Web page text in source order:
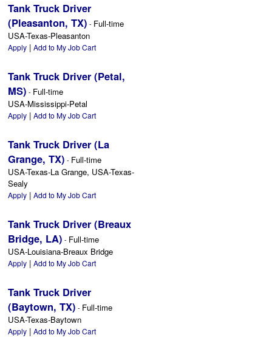
Tank Truck Driver
(Pleasanton, TX) - Full-time
USA-Texas-Pleasanton
Apply | Add to My Job Cart
Tank Truck Driver (Petal,
MS) - Full-time
USA-Mississippi-Petal
Apply | Add to My Job Cart
Tank Truck Driver (La
Grange, TX) - Full-time
USA-Texas-La Grange, USA-Texas-
Sealy
Apply | Add to My Job Cart
Tank Truck Driver (Breaux
Bridge, LA) - Full-time
USA-Louisiana-Breaux Bridge
Apply | Add to My Job Cart
Tank Truck Driver
(Baytown, TX) - Full-time
USA-Texas-Baytown
Apply | Add to My Job Cart